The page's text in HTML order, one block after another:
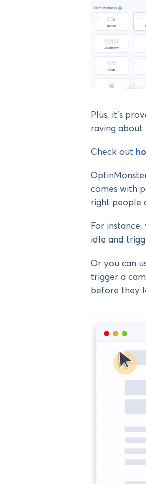
Plus, it’s
raving about
Check out
comes with
right people
For
idle and
Or you can
trigger a
before they